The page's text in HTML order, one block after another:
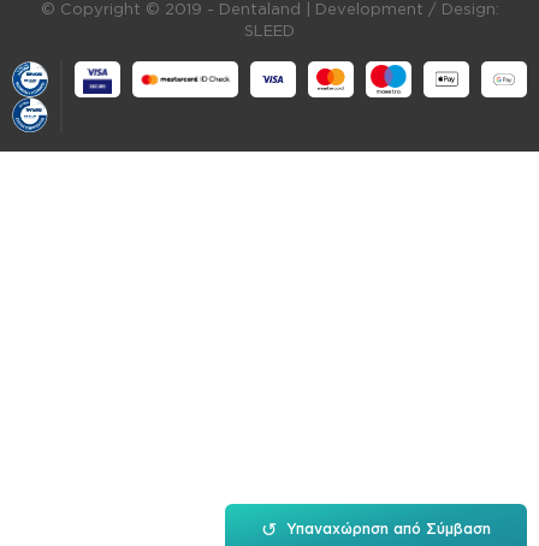
↺ Υπαναχώρηση από Σύμβαση
© Copyright © 2019 - Dentaland |
Development / Design:
SLEED